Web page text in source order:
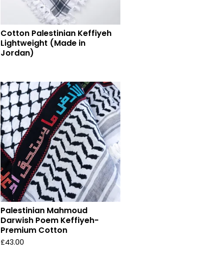
Cotton Palestinian Keffiyeh
Lightweight (Made in
Jordan)
Palestinian Mahmoud
Darwish Poem Keffiyeh-
Premium Cotton
£43.00